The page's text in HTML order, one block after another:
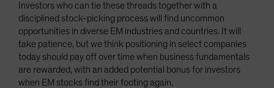
Investors who can tie these threads together with a
disciplined stock-picking process will find uncommon
opportunities in diverse EM industries and countries. It will
take patience, but we think positioning in select companies
today should pay off over time when business fundamentals
are rewarded, with an added potential bonus for investors
when EM stocks find their footing again.